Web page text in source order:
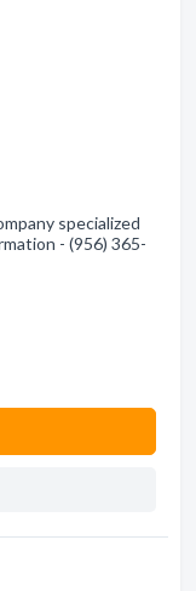
specialized
- (956) 365-